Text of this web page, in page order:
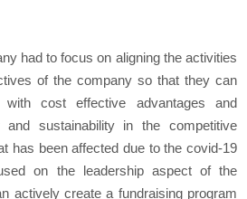
had to focus on aligning the activities
of the company so that they can
cost effective advantages and
and sustainability in the competitive
has been affected due to the covid-19
on the leadership aspect of the
actively create a fundraising program